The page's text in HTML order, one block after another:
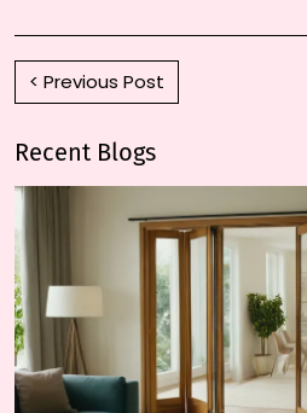
< Previous Post
Recent Blogs